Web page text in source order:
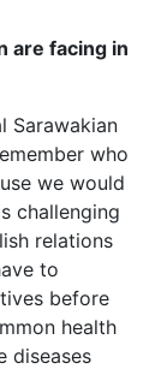
are facing in
Sarawakian
who
we would
challenging
relations
to
before
health
diseases